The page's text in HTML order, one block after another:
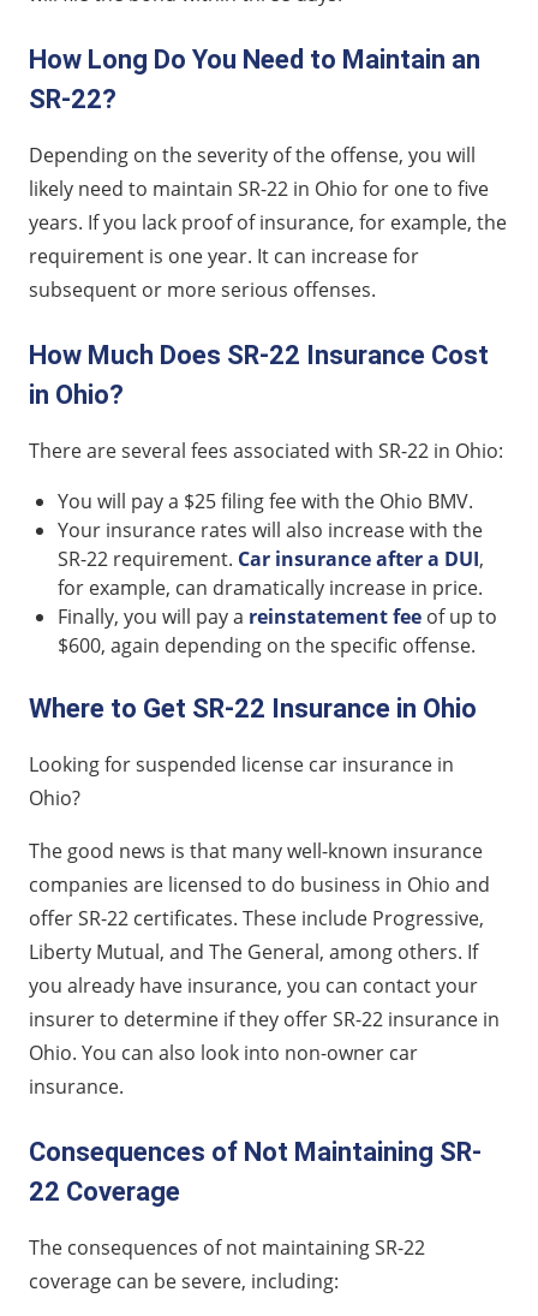
How Long Do You Need to Maintain an
SR-22?
Depending on the severity of the offense, you will
likely need to maintain SR-22 in Ohio for one to five
years. If you lack proof of insurance, for example, the
requirement is one year. It can increase for
subsequent or more serious offenses.
How Much Does SR-22 Insurance Cost
in Ohio?
There are several fees associated with SR-22 in Ohio:
You will pay a $25 filing fee with the Ohio BMV.
Your insurance rates will also increase with the
SR-22 requirement. Car insurance after a DUI,
for example, can dramatically increase in price.
Finally, you will pay a reinstatement fee of up to
$600, again depending on the specific offense.
Where to Get SR-22 Insurance in Ohio
Looking for suspended license car insurance in
Ohio?
The good news is that many well-known insurance
companies are licensed to do business in Ohio and
offer SR-22 certificates. These include Progressive,
Liberty Mutual, and The General, among others. If
you already have insurance, you can contact your
insurer to determine if they offer SR-22 insurance in
Ohio. You can also look into non-owner car
insurance.
Consequences of Not Maintaining SR-
22 Coverage
The consequences of not maintaining SR-22
coverage can be severe, including: